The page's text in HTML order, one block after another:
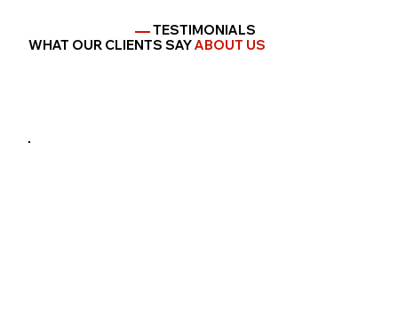
TESTIMONIALS
WHAT OUR CLIENTS SAYABOUT US